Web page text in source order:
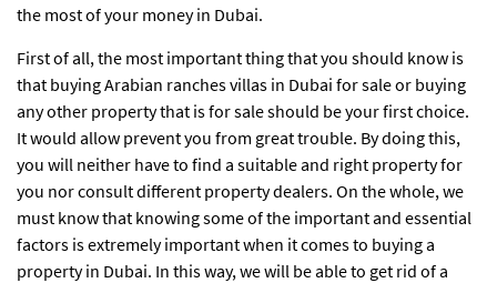
the most of your money in Dubai.
First of all, the most important thing that you should know is
that buying Arabian ranches villas in Dubai for sale or buying
any other property that is for sale should be your first choice.
It would allow prevent you from great trouble. By doing this,
you will neither have to find a suitable and right property for
you nor consult different property dealers. On the whole, we
must know that knowing some of the important and essential
factors is extremely important when it comes to buying a
property in Dubai. In this way, we will be able to get rid of a